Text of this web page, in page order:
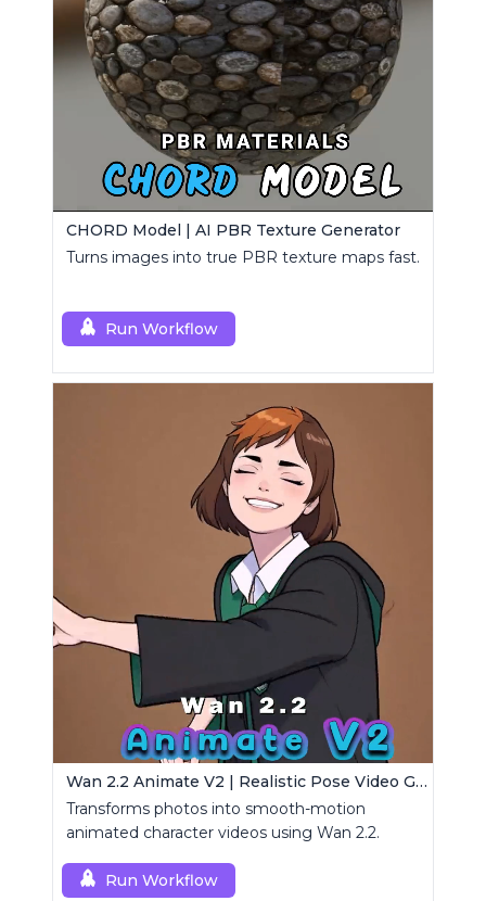
CHORD Model | AI PBR Texture Generator
Turns images into true PBR texture maps fast.
Run Workflow
Wan 2.2 Animate V2 | Realistic Pose Video Generator
Transforms photos into smooth-motion
animated character videos using Wan 2.2.
Run Workflow